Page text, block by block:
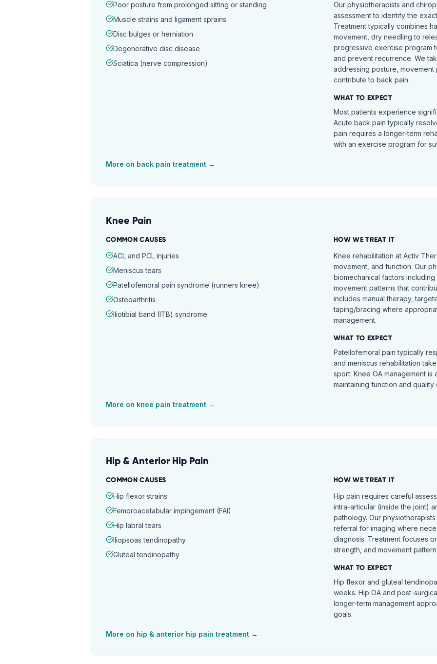
Poor posture from prolonged sitting or standing
Muscle strains and ligament sprains
Disc bulges or herniation
Degenerative disc disease
Sciatica (nerve compression)
Our physiotherapists and
assessment to identify the
Treatment typically combines
movement, dry needling to
progressive exercise program
and prevent recurrence. We
addressing posture,
contribute to back pain.
WHAT TO EXPECT
Most patients experience
Acute back pain typically
pain requires a longer-term
with an exercise program for
More on back pain treatment →
Knee Pain
COMMON CAUSES
ACL and PCL injuries
Meniscus tears
Patellofemoral pain syndrome (runners knee)
Osteoarthritis
Iliotibial band (ITB) syndrome
HOW WE TREAT IT
Knee rehabilitation at Activ
movement, and function. Our
biomechanical factors
movement patterns that
includes manual therapy,
taping/bracing where
management.
WHAT TO EXPECT
Patellofemoral pain typically
and meniscus rehabilitation
sport. Knee OA management
maintaining function and quality
More on knee pain treatment →
Hip & Anterior Hip Pain
COMMON CAUSES
Hip flexor strains
Femoroacetabular impingement (FAI)
Hip labral tears
Iliopsoas tendinopathy
Gluteal tendinopathy
HOW WE TREAT IT
Hip pain requires careful
intra-articular (inside the joint)
pathology. Our
referral for imaging where
diagnosis. Treatment focuses
strength, and movement
WHAT TO EXPECT
Hip flexor and gluteal
weeks. Hip OA and post-
longer-term management
goals.
More on hip & anterior hip pain treatment →